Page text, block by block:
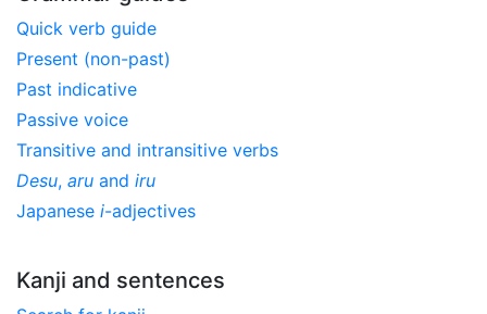
Quick verb guide
Present (non-past)
Past indicative
Passive voice
Transitive and intransitive verbs
Desu, aru and iru
Japanese i-adjectives
Kanji and sentences